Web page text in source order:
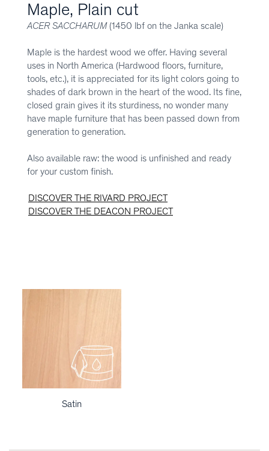
Maple, Plain cut
ACER SACCHARUM(1450 lbf on the Janka scale)
Maple is the hardest wood we offer. Having several
uses in North America (Hardwood floors, furniture,
tools, etc.), it is appreciated for its light colors going to
shades of dark brown in the heart of the wood. Its fine,
closed grain gives it its sturdiness, no wonder many
have maple furniture that has been passed down from
generation to generation.
Also available raw: the wood is unfinished and ready
for your custom finish.
DISCOVER THE RIVARD PROJECT
DISCOVER THE DEACON PROJECT
Satin